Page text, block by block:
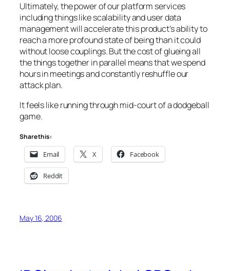
Ultimately, the power of our platform services
including things like scalability and user data
management will accelerate this product’s ability to
reach a more profound state of being than it could
without loose couplings. But the cost of glueing all
the things together in parallel means that we spend
hours in meetings and constantly reshuffle our
attack plan.
It feels like running through mid-court of a dodgeball
game.
Share this:
Email X Facebook
Reddit
May 16, 2006